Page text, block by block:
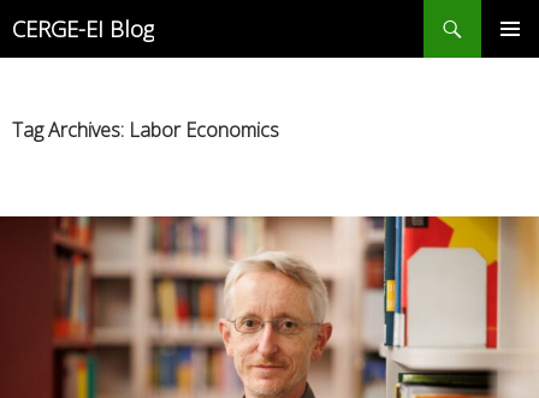
CERGE-EI Blog
Tag Archives: Labor Economics